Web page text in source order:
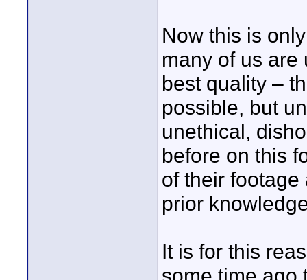
Now this is
many of us are
best quality –
possible, but
unethical,
before on this
of their
prior
It is for this